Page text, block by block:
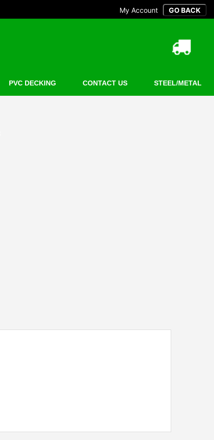
My Account
PVC DECKING CONTACT US STEEL/METAL